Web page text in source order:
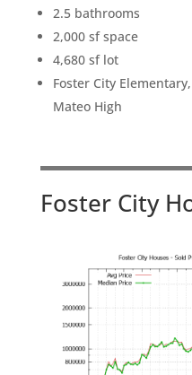
2.5 bathrooms
2,000 sf space
4,680 sf lot
Foster City
Mateo High
Foster City